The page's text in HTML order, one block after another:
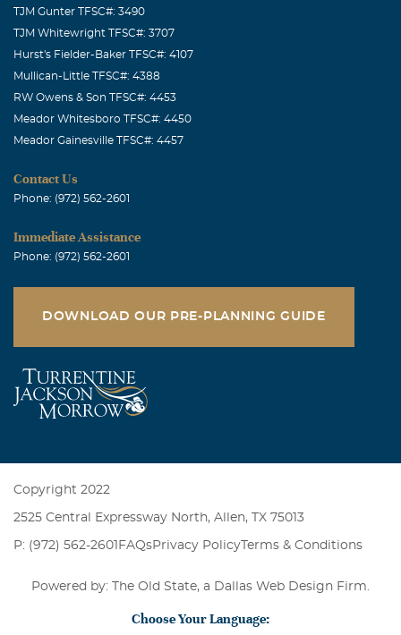
TJM Gunter TFSC#: 3490
TJM Whitewright TFSC#: 3707
Hurst's Fielder-Baker TFSC#: 4107
Mullican-Little TFSC#: 4388
RW Owens & Son TFSC#: 4453
Meador Whitesboro TFSC#: 4450
Meador Gainesville TFSC#: 4457
Contact Us
Phone: (972) 562-2601
Immediate Assistance
Phone: (972) 562-2601
DOWNLOAD OUR PRE-PLANNING GUIDE
Copyright 2022
2525 Central Expressway North, Allen, TX 75013
P: (972) 562-2601 FAQsPrivacy PolicyTerms & Conditions
Powered by: The Old State, a Dallas Web Design Firm
Choose Your Language: